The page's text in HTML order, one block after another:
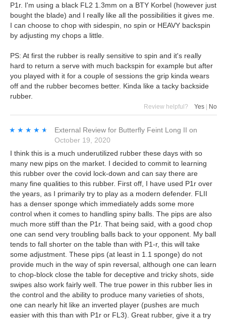
P1r. I'm using a black FL2 1.3mm on a BTY Korbel (however just
bought the blade) and I really like all the possibilities it gives me.
I can choose to chop with sidespin, no spin or HEAVY backspin
by adjusting my chops a little.
PS: At first the rubber is really sensitive to spin and it's really
hard to return a serve with much backspin for example but after
you played with it for a couple of sessions the grip kinda wears
off and the rubber becomes better. Kinda like a tacky backside
rubber.
Review helpful? Yes No
★★★★★
★★★★★ External Review for Butterfly Feint Long II on
October 19, 2020
I think this is a much underutilized rubber these days with so
many new pips on the market. I decided to commit to learning
this rubber over the covid lock-down and can say there are
many fine qualities to this rubber. First off, I have used P1r over
the years, as I primarily try to play as a modern defender. FLII
has a denser sponge which immediately adds some more
control when it comes to handling spiny balls. The pips are also
much more stiff than the P1r. That being said, with a good chop
one can send very troubling balls back to your opponent. My ball
tends to fall shorter on the table than with P1-r, this will take
some adjustment. These pips (at least in 1.1 sponge) do not
provide much in the way of spin reversal, although one can learn
to chop-block close the table for deceptive and tricky shots, side
swipes also work fairly well. The true power in this rubber lies in
the control and the ability to produce many varieties of shots,
one can nearly hit like an inverted player (pushes are much
easier with this than with P1r or FL3). Great rubber, give it a try